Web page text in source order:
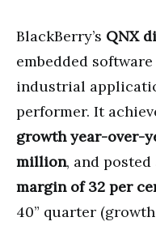
BlackBerry’s QNX
embedded
industrial
performer. It
growth year-over-
million, and posted
margin of 32 per
40” quarter